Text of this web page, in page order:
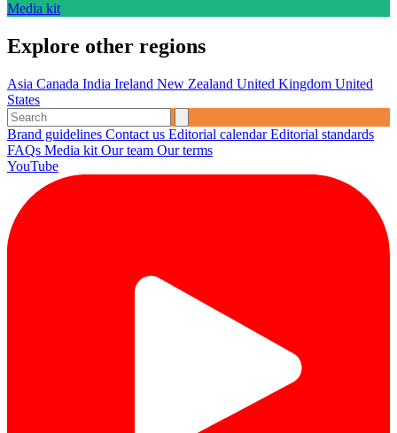
Media kit
Explore other regions
Asia Canada India Ireland New Zealand United Kingdom United
States
Brand guidelines Contact us Editorial calendarEditorial standards
FAQs Media kit Our team Our terms
YouTube